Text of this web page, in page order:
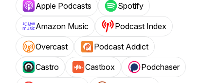
Apple Podcasts Spotify
Amazon Music Podcast Index
Overcast Podcast Addict
Castro Castbox Podchaser